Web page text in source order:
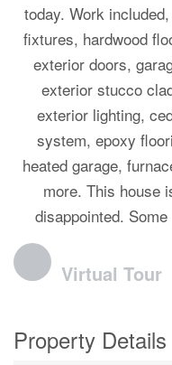
today. Work
fixtures, hardwood
exterior doors,
exterior stucco
exterior lighting,
system, epoxy
heated garage,
more. This house
disappointed.
Virtual Tour
Property Details